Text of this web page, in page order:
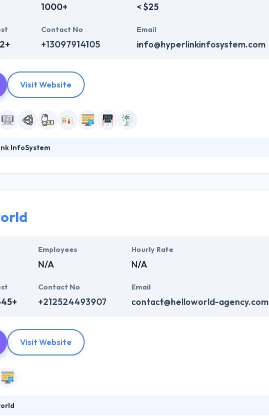
1000+ < $25
Contact No
+13097914105
Email
info@hyperlinkinfosystem.com
Visit Website
InfoSystem
Development to deliver market-defining high-quality solutions that create
and cutting-edge technology backed up by skillful development and designs
goals. Their developer team is dedicated to providing the best and
Employees
N/A
Hourly Rate
N/A
Contact No
+212524493907
Email
contact@helloworld-agency.com
Visit Website